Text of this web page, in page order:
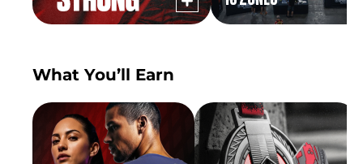
What You’ll Earn